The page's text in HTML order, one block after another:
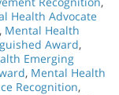
Health Advocate
, Mental Health
Award,
Emerging
, Mental Health
Recognition,